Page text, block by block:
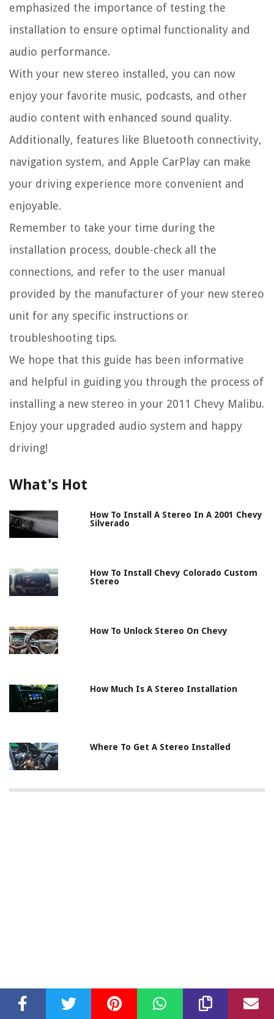
emphasized the importance of testing the
installation to ensure optimal functionality and
audio performance.
With your new stereo installed, you can now
enjoy your favorite music, podcasts, and other
audio content with enhanced sound quality.
Additionally, features like Bluetooth connectivity,
navigation system, and Apple CarPlay can make
your driving experience more convenient and
enjoyable.
Remember to take your time during the
installation process, double-check all the
connections, and refer to the user manual
provided by the manufacturer of your new stereo
unit for any specific instructions or
troubleshooting tips.
We hope that this guide has been informative
and helpful in guiding you through the process of
installing a new stereo in your 2011 Chevy Malibu.
Enjoy your upgraded audio system and happy
driving!
What's Hot
How To Install A Stereo In A 2001 Chevy
Silverado
How To Install Chevy Colorado Custom
Stereo
How To Unlock Stereo On Chevy
How Much Is A Stereo Installation
Where To Get A Stereo Installed